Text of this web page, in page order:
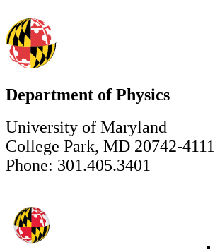
Department of Physics
University of Maryland
College Park, MD 20742-4111
Phone: 301.405.3401